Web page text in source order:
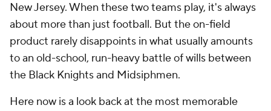
New Jersey. When these two teams play, it's always
about more than just football. But the on-field
product rarely disappoints in what usually amounts
to an old-school, run-heavy battle of wills between
the Black Knights and Midsiphmen.
Here now is a look back at the most memorable